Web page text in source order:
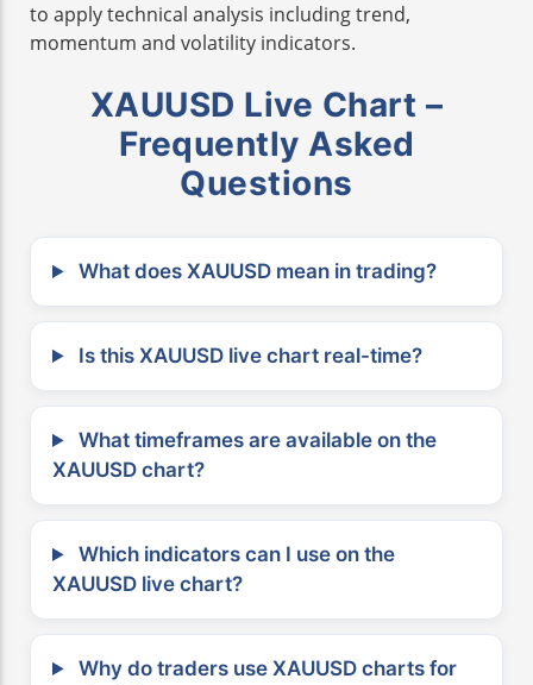
to apply technical analysis including trend,
momentum and volatility indicators.
XAUUSD Live Chart –
Frequently Asked
Questions
What does XAUUSD mean in trading?
Is this XAUUSD live chart real-time?
What timeframes are available on the
XAUUSD chart?
Which indicators can I use on the
XAUUSD live chart?
Why do traders use XAUUSD charts for